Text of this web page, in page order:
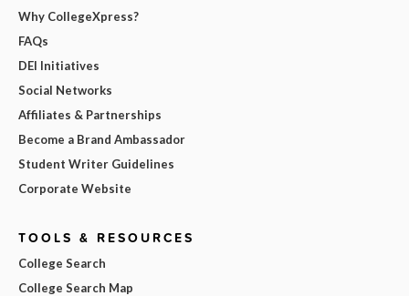
Why CollegeXpress?
FAQs
DEI Initiatives
Social Networks
Affiliates & Partnerships
Become a Brand Ambassador
Student Writer Guidelines
Corporate Website
TOOLS & RESOURCES
College Search
College Search Map